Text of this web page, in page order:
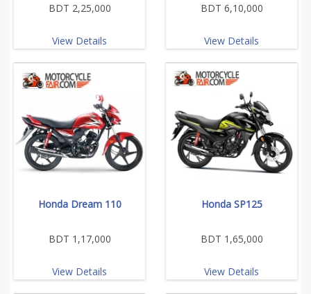
BDT 2,25,000
View Details
BDT 6,10,000
View Details
Honda Dream 110
BDT 1,17,000
View Details
Honda SP125
BDT 1,65,000
View Details